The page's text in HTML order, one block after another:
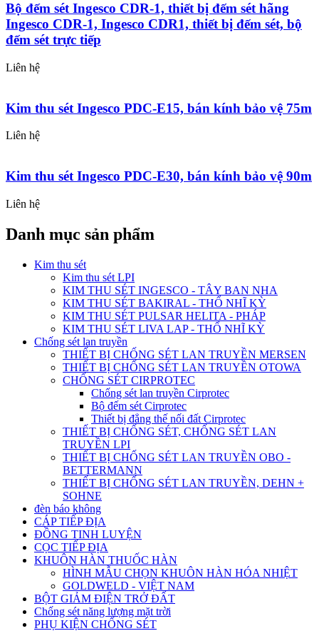
Bộ đếm sét Ingesco CDR-1, thiết bị đếm sét hãng
Ingesco CDR-1, Ingesco CDR1, thiết bị đếm sét, bộ
đếm sét trực tiếp
Liên hệ
Kim thu sét Ingesco PDC-E15, bán kính bảo vệ 75m
Liên hệ
Kim thu sét Ingesco PDC-E30, bán kính bảo vệ 90m
Liên hệ
Danh mục sản phẩm
Kim thu sét
Kim thu sét LPI
KIM THU SÉT INGESCO - TÂY BAN NHA
KIM THU SÉT BAKIRAL - THỔ NHĨ KỲ
KIM THU SÉT PULSAR HELITA - PHÁP
KIM THU SÉT LIVA LAP - THỔ NHĨ KỲ
Chống sét lan truyền
THIẾT BỊ CHỐNG SÉT LAN TRUYỀN MERSEN
THIẾT BỊ CHỐNG SÉT LAN TRUYỀN OTOWA
CHỐNG SÉT CIRPROTEC
Chống sét lan truyền Cirprotec
Bộ đếm sét Cirprotec
Thiết bị đẳng thế nối đất Cirprotec
THIẾT BỊ CHỐNG SÉT, CHỐNG SÉT LAN
TRUYỀN LPI
THIẾT BỊ CHỐNG SÉT LAN TRUYỀN OBO -
BETTERMANN
THIẾT BỊ CHỐNG SÉT LAN TRUYỀN, DEHN +
SOHNE
đèn báo không
CÁP TIẾP ĐỊA
ĐỒNG TINH LUYỆN
CỌC TIẾP ĐỊA
KHUÔN HÀN THUỐC HÀN
HÌNH MẪU CHỌN KHUÔN HÀN HÓA NHIỆT
GOLDWELD - VIỆT NAM
BỘT GIẢM ĐIỆN TRỞ ĐẤT
Chống sét năng lượng mặt trời
PHỤ KIỆN CHỐNG SÉT